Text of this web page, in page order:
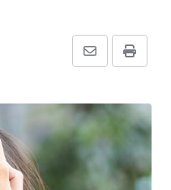
Print
Share
Email